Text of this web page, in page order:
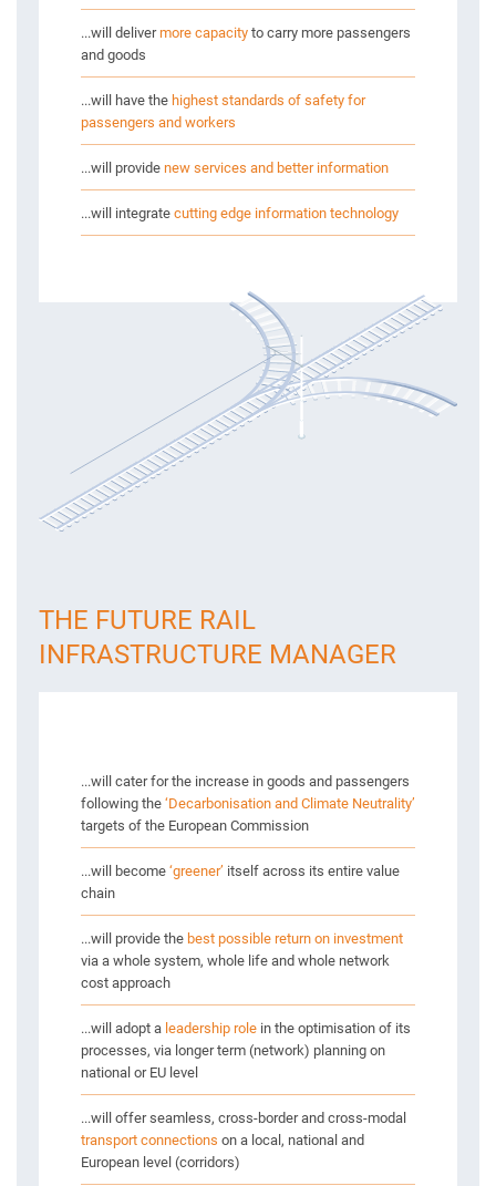
...will delivermore capacityto carry more passengers
and goods
...will have thehighest standards of safety for
passengers and workers
...will providenew services and better information
...will integratecutting edge information technology
THE FUTURE RAIL
INFRASTRUCTURE MANAGER
...will cater for the increase in goods and passengers
following the‘Decarbonisation and Climate Neutrality’
targets of the European Commission
...will become‘greener’ itself across its entire value
chain
...will provide thebest possible return on investment
via a whole system, whole life and whole network
cost approach
...will adopt a leadership role in the optimisation of its
processes, via longer term (network) planning on
national or EU level
...will offer seamless, cross-border and cross-modal
transport connections on a local, national and
European level (corridors)